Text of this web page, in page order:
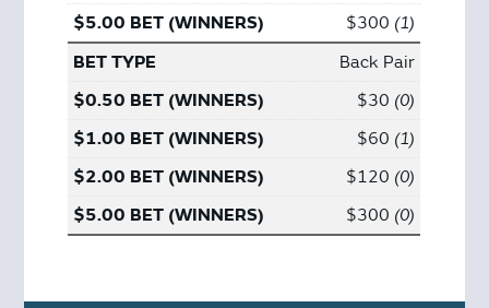
$300 1
Back Pair
$30 0
$60 1
$120 0
$300 0